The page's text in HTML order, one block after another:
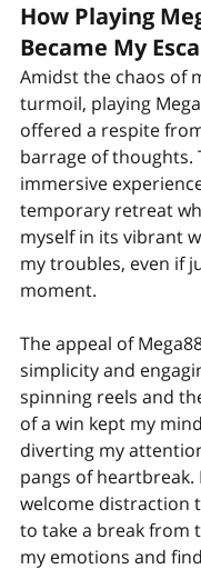
How Playing
Became My
Amidst the chaos of
turmoil, playing
offered a respite
barrage of thoughts.
immersive
temporary retreat
myself in its vibrant
my troubles, even if
moment.
The appeal of
simplicity and
spinning reels and
of a win kept my
diverting my
pangs of heartbreak.
welcome distraction
to take a break from
my emotions and